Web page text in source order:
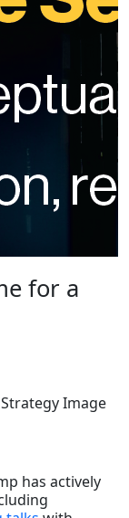
for a
has actively